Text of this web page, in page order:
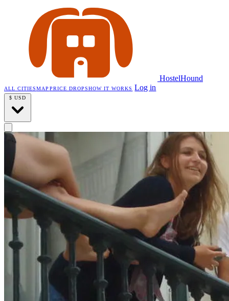
HostelHound
ALL CITIESMAP PRICE DROPSHOW IT WORKS Log in
$ USD